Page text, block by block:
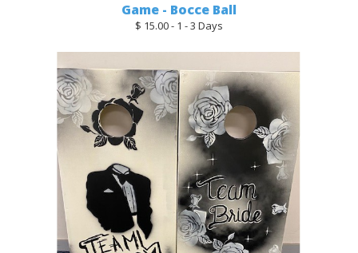
Game - Bocce Ball
$ 15.00 - 1 - 3 Days